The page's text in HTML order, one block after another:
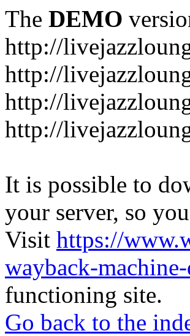
The DEMO
http://
http://
http://
http://
It is possible to
your server, so
Visit https://
wayback-
functioning site.
Go back to the